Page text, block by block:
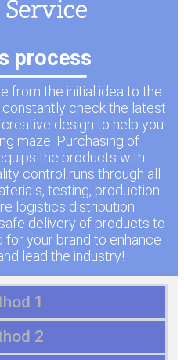
process
from the initial idea to the
check the latest
design to help you
maze. Purchasing of
the products with
control runs through all
testing, production
logistics distribution
delivery of products to
for your brand to enhance
lead the industry!
1
2